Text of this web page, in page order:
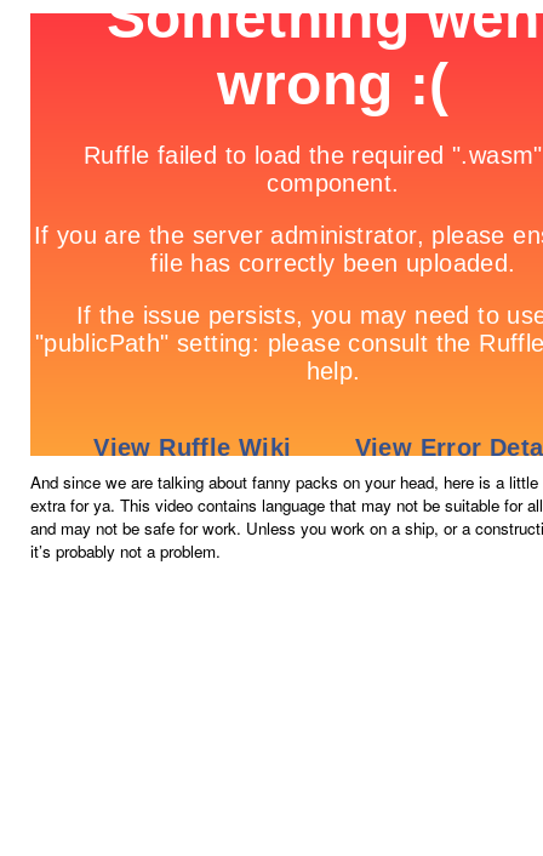
And since we are talking about fanny packs on your head, here is a
extra for ya. This video contains language that may not be suitable for
and may not be safe for work. Unless you work on a ship, or a
it’s probably not a problem.